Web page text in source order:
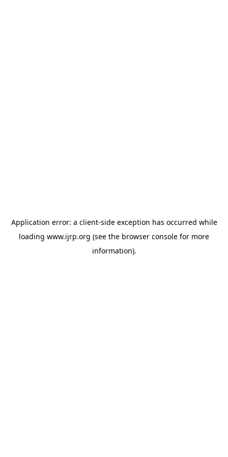
Application error: a client-side exception has occurred while
loading www.ijrp.org (see the browser console for more
information).